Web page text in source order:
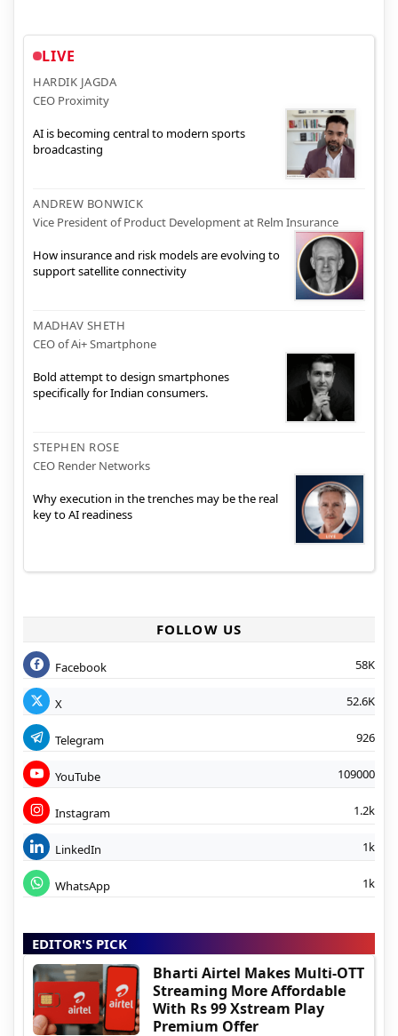
LIVE
HARDIK JAGDA
CEO Proximity
AI is becoming central to modern sports
broadcasting
ANDREW BONWICK
Vice President of Product Development at Relm Insurance
How insurance and risk models are evolving to
support satellite connectivity
MADHAV SHETH
CEO of Ai+ Smartphone
Bold attempt to design smartphones
specifically for Indian consumers.
STEPHEN ROSE
CEO Render Networks
Why execution in the trenches may be the real
key to AI readiness
FOLLOW US
Facebook 58K
X 52.6K
Telegram 926
YouTube 109000
Instagram 1.2k
LinkedIn 1k
WhatsApp 1k
EDITOR'S PICK
Bharti Airtel Makes Multi-OTT
Streaming More Affordable
With Rs 99 Xstream Play
Premium Offer